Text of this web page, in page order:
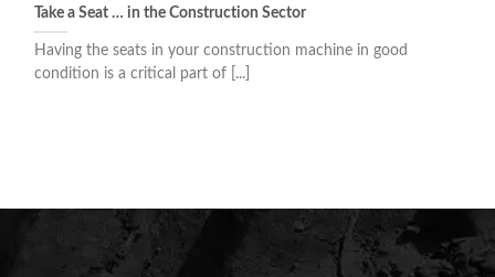
Take a Seat … in the Construction Sector
Having the seats in your construction machine in good
condition is a critical part of [...]